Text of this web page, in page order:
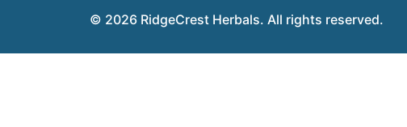
© 2026 RidgeCrest Herbals. All rights reserved.